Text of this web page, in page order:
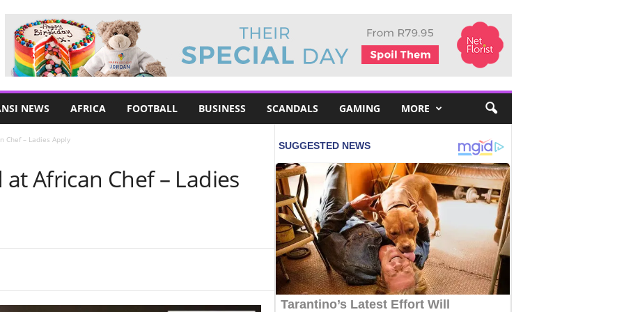
NEWS AFRICA FOOTBALL BUSINESS SCANDALS GAMING MORE
Chef – Ladies Apply
African Chef – Ladies